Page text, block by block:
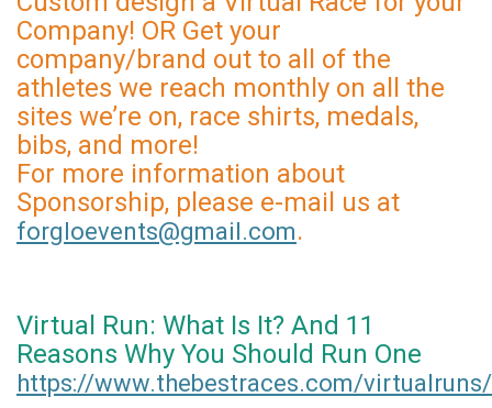
Company! OR Get your
company/brand out to all of the
athletes we reach monthly on all the
sites we’re on, race shirts, medals,
bibs, and more!
For more information about
Sponsorship, please e-mail us at
forgloevents@gmail.com.
Virtual Run: What Is It? And 11
Reasons Why You Should Run One
https://www.thebestraces.com/virtualruns/